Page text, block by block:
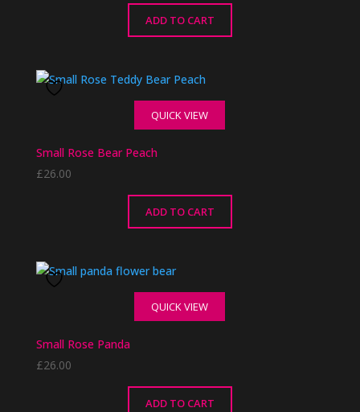
ADD TO CART
QUICK VIEW
Small Rose Bear Peach
£26.00
ADD TO CART
QUICK VIEW
Small Rose Panda
£26.00
ADD TO CART